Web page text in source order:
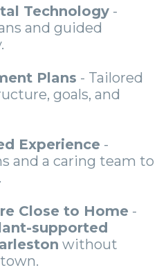
Technology -
and guided
Plans - Tailored
goals, and
Experience -
and a caring team to
Close to Home -
supported
without